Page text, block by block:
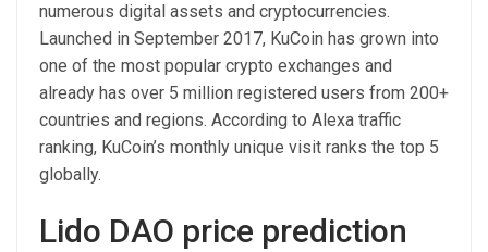
numerous digital assets and cryptocurrencies.
Launched in September 2017, KuCoin has grown into
one of the most popular crypto exchanges and
already has over 5 million registered users from 200+
countries and regions. According to Alexa traffic
ranking, KuCoin’s monthly unique visit ranks the top 5
globally.
Lido DAO price prediction